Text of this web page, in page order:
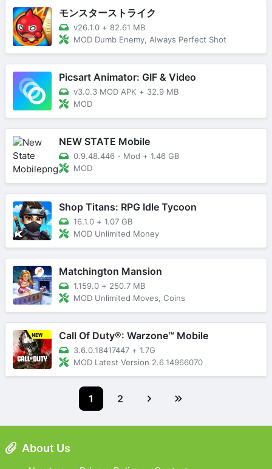
モンスターストライク
v26.1.0 + 82.61 MB
MOD Dumb Enemy, Always Perfect Shot
Picsart Animator: GIF & Video
v3.0.3 MOD APK + 32.9 MB
MOD
NEW STATE Mobile
0.9.48.446 - Mod + 1.46 GB
MOD
Shop Titans: RPG Idle Tycoon
16.1.0 + 1.07 GB
MOD Unlimited Money
Matchington Mansion
1.159.0 + 250.7 MB
MOD Unlimited Moves, Coins
Call Of Duty®: Warzone™ Mobile
3.6.0.18417447 + 1.7G
MOD Latest Version 2.6.14966070
1 2
About Us